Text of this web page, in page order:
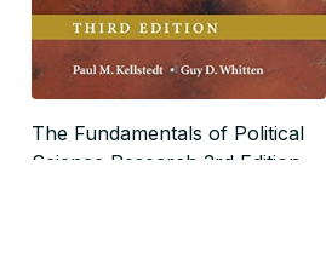
The Fundamentals of Political
Science Research 3rd Edition